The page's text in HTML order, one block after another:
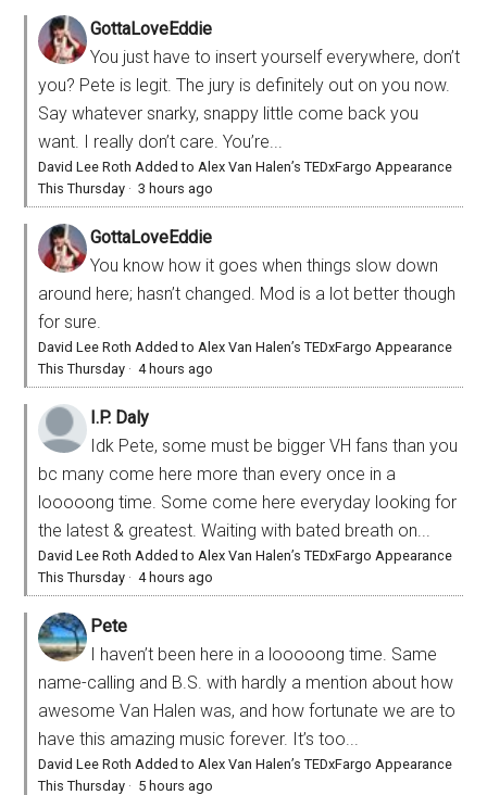
GottaLoveEddie
You just have to insert yourself everywhere, don’t
you? Pete is legit. The jury is definitely out on you now.
Say whatever snarky, snappy little come back you
want. I really don’t care. You’re...
David Lee Roth Added to Alex Van Halen’s TEDxFargo Appearance
This Thursday ·3 hours ago
GottaLoveEddie
You know how it goes when things slow down
around here; hasn’t changed. Mod is a lot better though
for sure.
David Lee Roth Added to Alex Van Halen’s TEDxFargo Appearance
This Thursday ·4 hours ago
I.P. Daly
Idk Pete, some must be bigger VH fans than you
bc many come here more than every once in a
looooong time. Some come here everyday looking for
the latest & greatest. Waiting with bated breath on...
David Lee Roth Added to Alex Van Halen’s TEDxFargo Appearance
This Thursday ·4 hours ago
Pete
I haven’t been here in a looooong time. Same
name-calling and B.S. with hardly a mention about how
awesome Van Halen was, and how fortunate we are to
have this amazing music forever. It’s too...
David Lee Roth Added to Alex Van Halen’s TEDxFargo Appearance
This Thursday · 5 hours ago